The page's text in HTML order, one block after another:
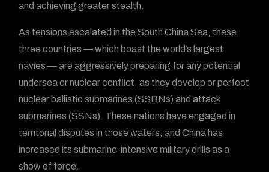
and achieving greater stealth.
As tensions escalated in the South China Sea, these
three countries — which boast the world’s largest
navies — are aggressively preparing for any potential
undersea or nuclear conflict, as they develop or perfect
nuclear ballistic submarines (SSBNs) and attack
submarines (SSNs). These nations have engaged in
territorial disputes in those waters, and China has
increased its submarine-intensive military drills as a
show of force.